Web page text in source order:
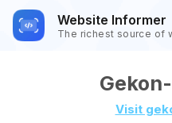
Website Informer
The richest source of
Visit